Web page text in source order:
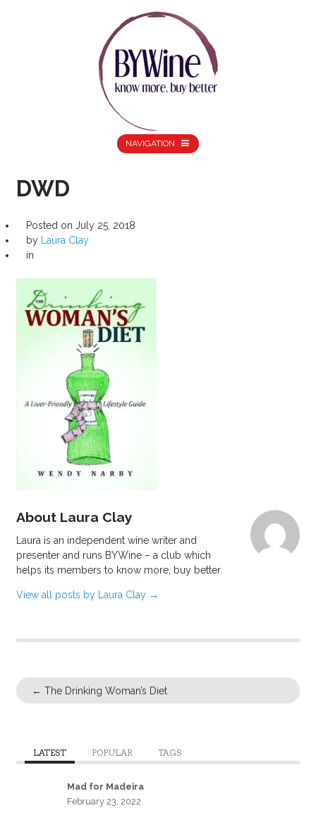
NAVIGATION
DWD
Posted on July 25, 2018
by
Laura Clay
in
About Laura Clay
Laura is an independent wine writer and
presenter and runs BYWine – a club which
helps its members to know more, buy better.
View all posts by Laura Clay →
← The Drinking Woman’s Diet
LATEST POPULAR TAGS
Mad for Madeira
February 23, 2022